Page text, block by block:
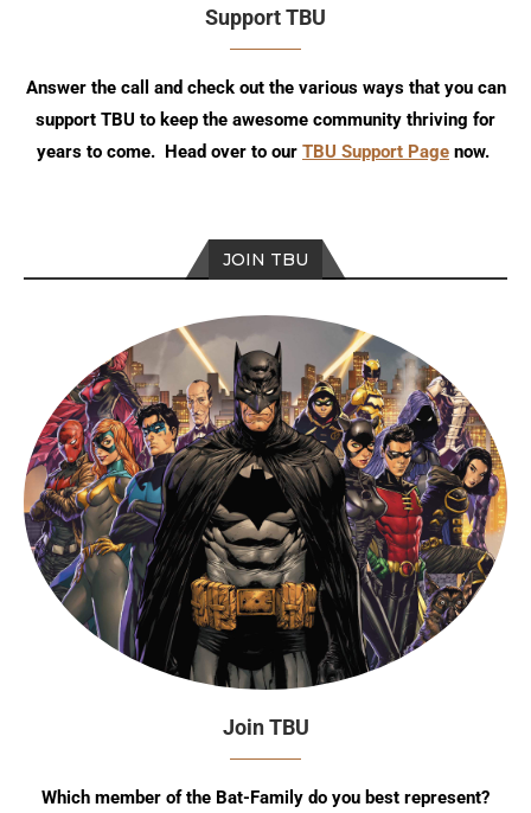
Support TBU
Answer the call and check out the various ways that you can
support TBU to keep the awesome community thriving for
years to come. Head over to our TBU Support Page now.
JOIN TBU
Join TBU
Which member of the Bat-Family do you best represent?